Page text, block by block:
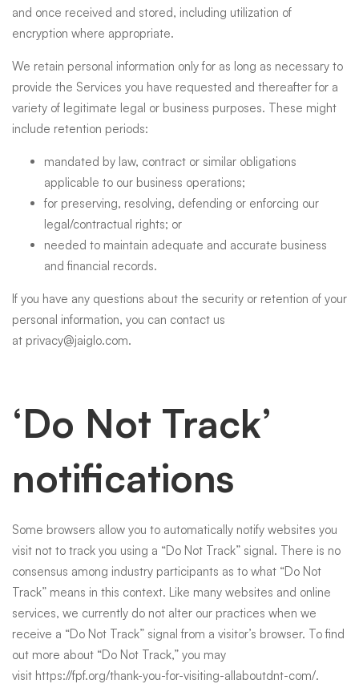
and once received and stored, including utilization of
encryption where appropriate.
We retain personal information only for as long as necessary to
provide the Services you have requested and thereafter for a
variety of legitimate legal or business purposes. These might
include retention periods:
mandated by law, contract or similar obligations
applicable to our business operations;
for preserving, resolving, defending or enforcing our
legal/contractual rights; or
needed to maintain adequate and accurate business
and financial records.
If you have any questions about the security or retention of your
personal information, you can contact us
at privacy@jaiglo.com.
‘Do Not Track’
notifications
Some browsers allow you to automatically notify websites you
visit not to track you using a “Do Not Track” signal. There is no
consensus among industry participants as to what “Do Not
Track” means in this context. Like many websites and online
services, we currently do not alter our practices when we
receive a “Do Not Track” signal from a visitor’s browser. To find
out more about “Do Not Track,” you may
visit https://fpf.org/thank-you-for-visiting-allaboutdnt-com/.